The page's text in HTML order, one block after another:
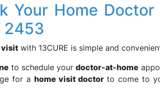
Your Home
2453
visit with 13CURE is simple and
to schedule your doctor-at-home
for a home visit doctorto come to